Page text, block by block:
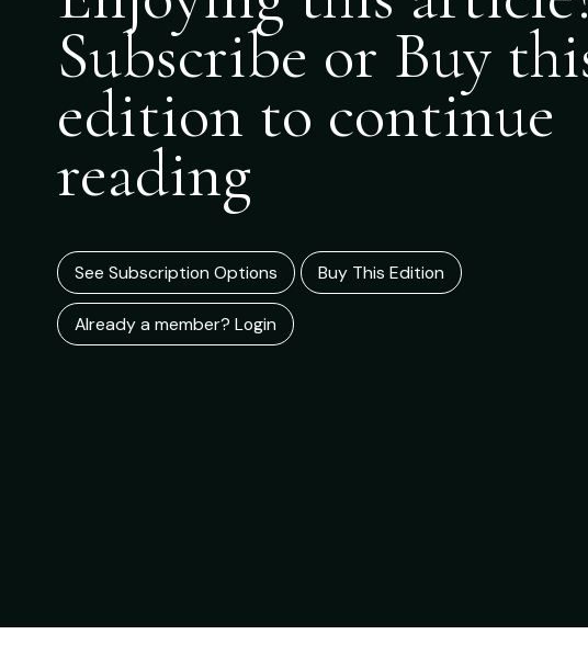
Subscribe or Buy
edition to continue
reading
See Subscription Options Buy This Edition
Already a member? Login